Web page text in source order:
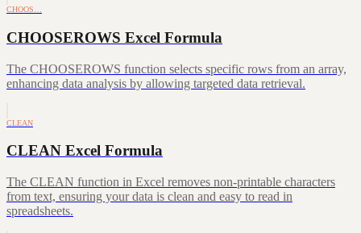
CHOOS…
CHOOSEROWS Excel Formula
The CHOOSEROWS function selects specific rows from an array,
enhancing data analysis by allowing targeted data retrieval.
CLEAN
CLEAN Excel Formula
The CLEAN function in Excel removes non-printable characters
from text, ensuring your data is clean and easy to read in
spreadsheets.